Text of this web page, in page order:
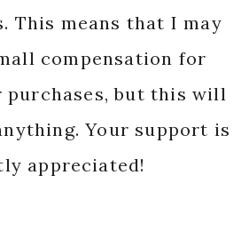
This means that I may
compensation for
but this will
Your support is
appreciated!